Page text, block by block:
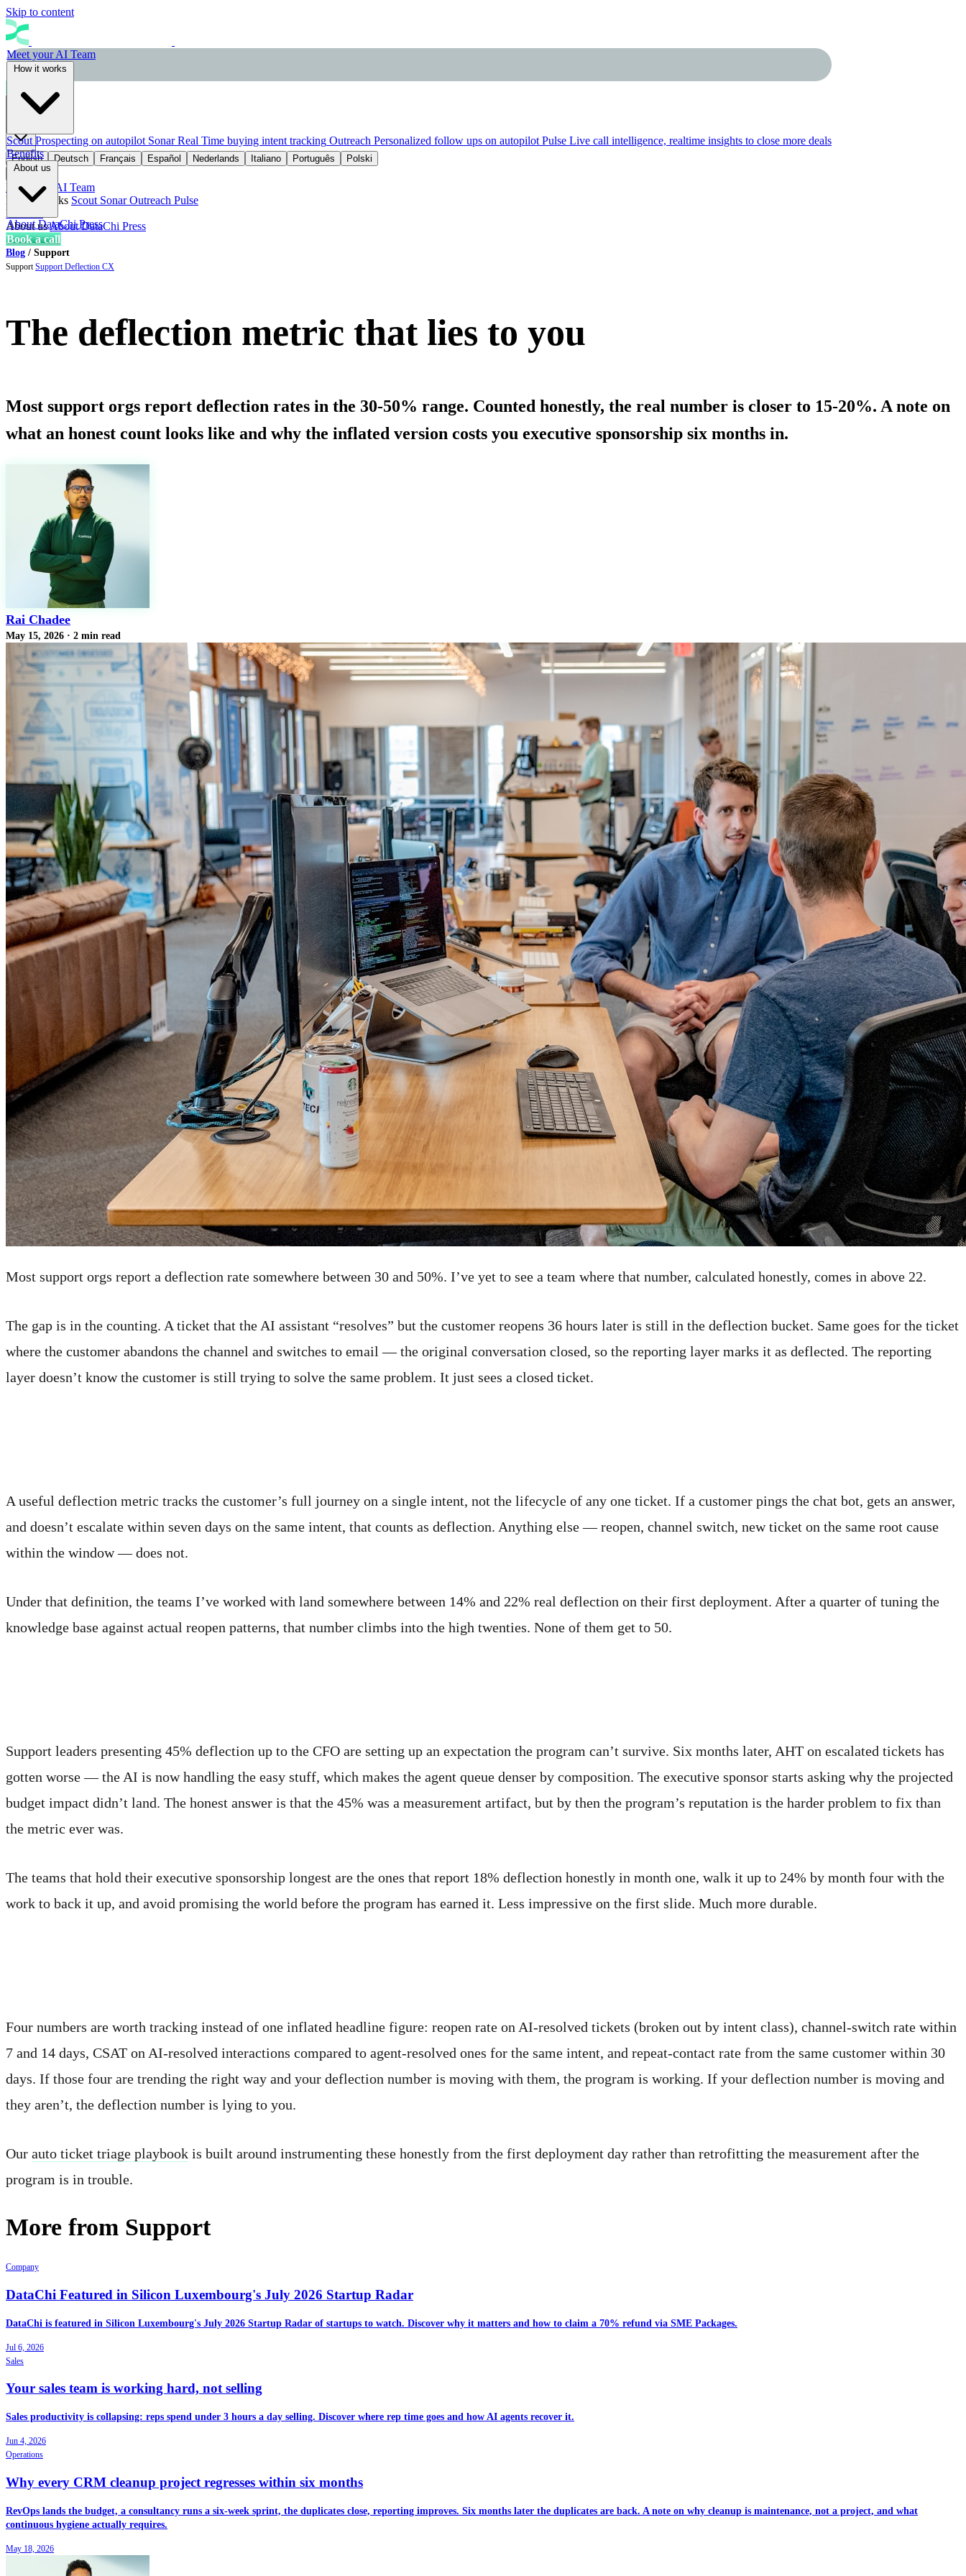
Skip to content
Meet your AI Team
How it works
Scout Prospecting on autopilot Sonar Real Time buying intent tracking Outreach Personalized follow ups on autopilot Pulse Live call intelligence, realtime insights to close more deals
Benefits
About us
About DataChiPress
English Deutsch Français Español Nederlands Italiano Português Polski
Meet your AI Team
How it works Scout SonarOutreach Pulse
Benefits
About usAbout DataChi Press
Book a call
Blog / Support
SupportSupportDeflection CX
The deflection metric that lies to you
Most support orgs report deflection rates in the 30-50% range. Counted honestly, the real number is closer to 15-20%. A note on
what an honest count looks like and why the inflated version costs you executive sponsorship six months in.
Rai Chadee
May 15, 2026 · 2 min read
Most support orgs report a deflection rate somewhere between 30 and 50%. I’ve yet to see a team where that number, calculated honestly, comes in above 22.
The gap is in the counting. A ticket that the AI assistant “resolves” but the customer reopens 36 hours later is still in the deflection bucket. Same goes for the ticket
where the customer abandons the channel and switches to email — the original conversation closed, so the reporting layer marks it as deflected. The reporting
layer doesn’t know the customer is still trying to solve the same problem. It just sees a closed ticket.
A useful deflection metric tracks the customer’s full journey on a single intent, not the lifecycle of any one ticket. If a customer pings the chat bot, gets an answer,
and doesn’t escalate within seven days on the same intent, that counts as deflection. Anything else — reopen, channel switch, new ticket on the same root cause
within the window — does not.
Under that definition, the teams I’ve worked with land somewhere between 14% and 22% real deflection on their first deployment. After a quarter of tuning the
knowledge base against actual reopen patterns, that number climbs into the high twenties. None of them get to 50.
Support leaders presenting 45% deflection up to the CFO are setting up an expectation the program can’t survive. Six months later, AHT on escalated tickets has
gotten worse — the AI is now handling the easy stuff, which makes the agent queue denser by composition. The executive sponsor starts asking why the projected
budget impact didn’t land. The honest answer is that the 45% was a measurement artifact, but by then the program’s reputation is the harder problem to fix than
the metric ever was.
The teams that hold their executive sponsorship longest are the ones that report 18% deflection honestly in month one, walk it up to 24% by month four with the
work to back it up, and avoid promising the world before the program has earned it. Less impressive on the first slide. Much more durable.
Four numbers are worth tracking instead of one inflated headline figure: reopen rate on AI-resolved tickets (broken out by intent class), channel-switch rate within
7 and 14 days, CSAT on AI-resolved interactions compared to agent-resolved ones for the same intent, and repeat-contact rate from the same customer within 30
days. If those four are trending the right way and your deflection number is moving with them, the program is working. If your deflection number is moving and
they aren’t, the deflection number is lying to you.
Our auto ticket triage playbook is built around instrumenting these honestly from the first deployment day rather than retrofitting the measurement after the
program is in trouble.
More from Support
Company
DataChi Featured in Silicon Luxembourg's July 2026 Startup Radar
DataChi is featured in Silicon Luxembourg's July 2026 Startup Radar of startups to watch. Discover why it matters and how to claim a 70% refund via SME Packages.
Jul 6, 2026
Sales
Your sales team is working hard, not selling
Sales productivity is collapsing: reps spend under 3 hours a day selling. Discover where rep time goes and how AI agents recover it.
Jun 4, 2026
Operations
Why every CRM cleanup project regresses within six months
RevOps lands the budget, a consultancy runs a six-week sprint, the duplicates close, reporting improves. Six months later the duplicates are back. A note on why cleanup is maintenance, not a project, and what
continuous hygiene actually requires.
May 18, 2026